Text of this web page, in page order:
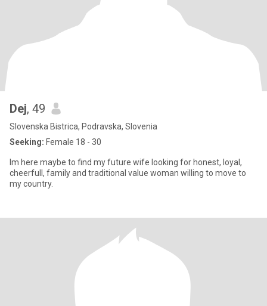
Dej, 49
Slovenska Bistrica, Podravska, Slovenia
Seeking: Female 18 - 30
Im here maybe to find my future wife looking for honest, loyal,
cheerfull, family and traditional value woman willing to move to
my country.